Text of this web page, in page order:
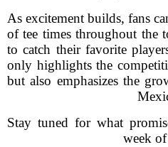
As excitement builds, fans
of tee times throughout the
to catch their favorite
only highlights the
but also emphasizes the
Stay tuned for what
week